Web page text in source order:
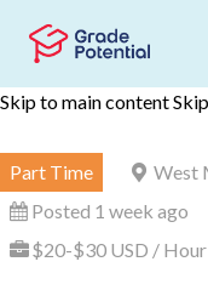
Skip to main content
Part Time
West
Posted 1 week ago
$20-$30 USD / Hour